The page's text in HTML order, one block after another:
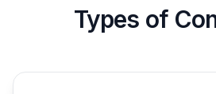
Types of